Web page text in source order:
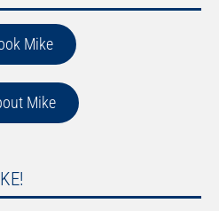
Mike
Mike